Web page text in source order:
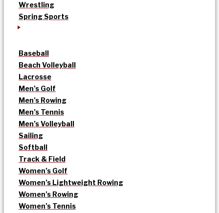
Wrestling
Spring Sports
Baseball
Beach Volleyball
Lacrosse
Men’s Golf
Men’s Rowing
Men’s Tennis
Men’s Volleyball
Sailing
Softball
Track & Field
Women’s Golf
Women’s Lightweight Rowing
Women’s Rowing
Women’s Tennis